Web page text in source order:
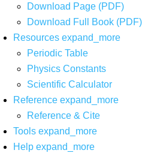
Download Page (PDF)
Download Full Book (PDF)
Resources expand_more
Periodic Table
Physics Constants
Scientific Calculator
Reference expand_more
Reference & Cite
Tools expand_more
Help expand_more